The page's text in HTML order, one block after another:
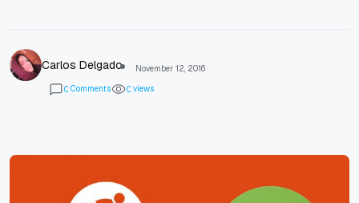
Carlos Delgado
November 12, 2016
0 Comments 0 views